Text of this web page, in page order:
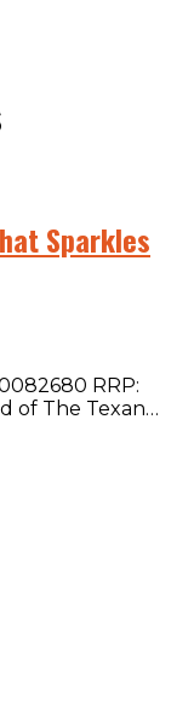
Sparkles
RRP:
of The Texan…